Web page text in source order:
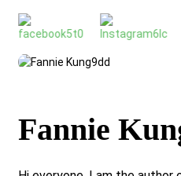
Fannie